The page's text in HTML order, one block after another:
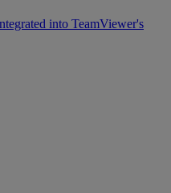
into TeamViewer's